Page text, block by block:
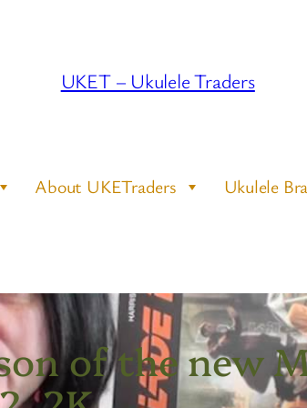
UKET – Ukulele Traders
About UKETraders Ukulele
of the new